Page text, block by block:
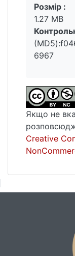
Розмір :
1.27 MB
6967
Якщо не
Creative